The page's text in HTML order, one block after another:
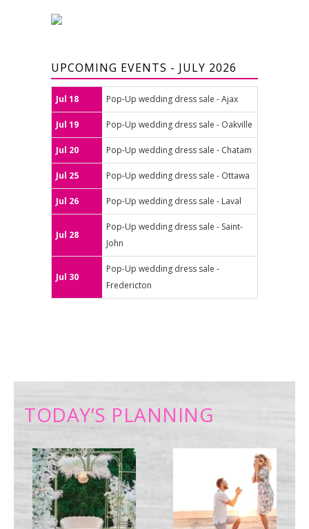
UPCOMING EVENTS - JULY 2026
Jul 18 Pop-Up wedding dress sale - Ajax
Jul 19 Pop-Up wedding dress sale - Oakville
Jul 20 Pop-Up wedding dress sale - Chatam
Jul 25 Pop-Up wedding dress sale - Ottawa
Jul 26 Pop-Up wedding dress sale - Laval
Jul 28
Pop-Up wedding dress sale - Saint-
John
Jul 30
Pop-Up wedding dress sale -
Fredericton
TODAY’S PLANNING